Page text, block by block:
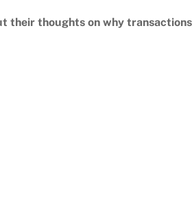
their thoughts on why